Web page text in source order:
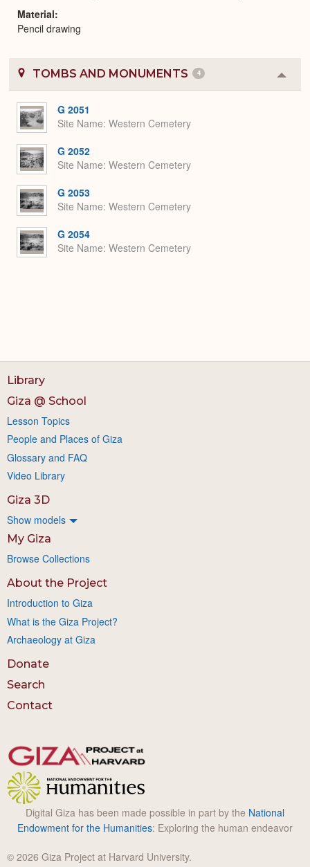
Material
Pencil drawing
TOMBS AND MONUMENTS 4
or
G 2051
Site Name Western Cemetery
G 2052
Site Name Western Cemetery
G 2053
Site Name Western Cemetery
G 2054
Site Name Western Cemetery
Library
Giza @ School
Lesson Topics
People and Places of Giza
Glossary and FAQ
Video Library
Giza 3D
Show models
My Giza
Browse Collections
About the Project
Introduction to Giza
What is the Giza Project?
Archaeology at Giza
Donate
Search
Contact
Digital Giza has been made possible in part by the National
Endowment for the Humanities: Exploring the human endeavor
© 2026 Giza Project at Harvard University.